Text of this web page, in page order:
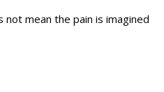
mean the pain is imagined